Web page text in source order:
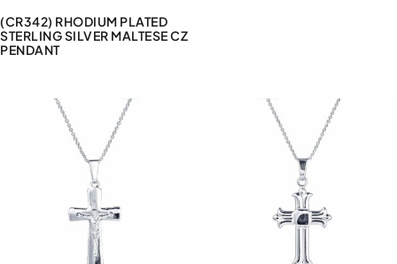
(CR342) RHODIUM PLATED
STERLING SILVER MALTESE CZ
PENDANT